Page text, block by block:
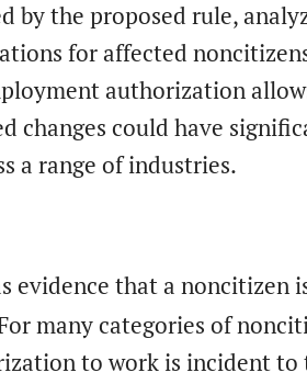
by the proposed rule,
for affected
authorization
changes could have
a range of industries.
evidence that a noncitizen
many categories of
to work is incident